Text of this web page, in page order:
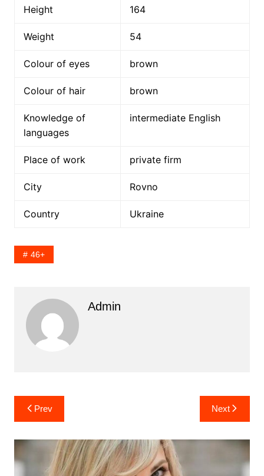
Height 164
Weight 54
Colour of eyes brown
Colour of hair brown
Knowledge of
languages
intermediate English
Place of work private firm
City Rovno
Country Ukraine
46+
Admin
Post
navigation
Prev Next